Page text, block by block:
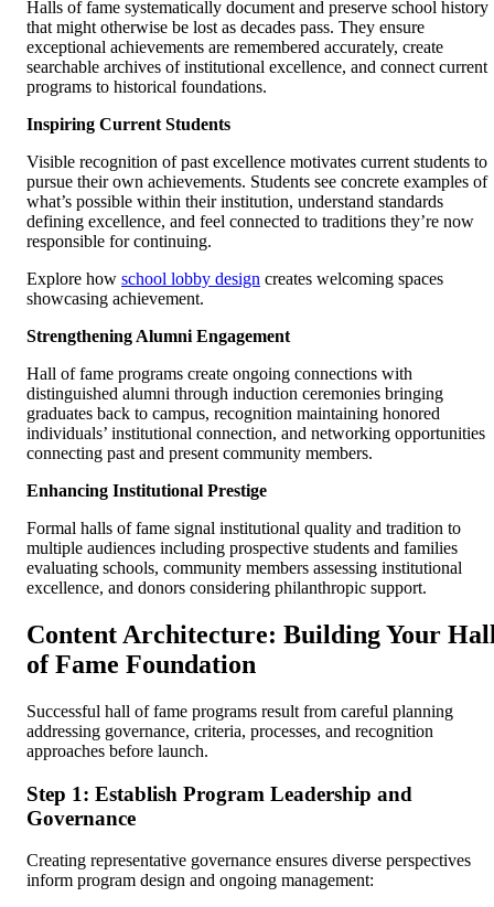
Halls of fame systematically document and preserve school history
that might otherwise be lost as decades pass. They ensure
exceptional achievements are remembered accurately, create
searchable archives of institutional excellence, and connect current
programs to historical foundations.
Inspiring Current Students
Visible recognition of past excellence motivates current students to
pursue their own achievements. Students see concrete examples of
what’s possible within their institution, understand standards
defining excellence, and feel connected to traditions they’re now
responsible for continuing.
Explore how school lobby design creates welcoming spaces
showcasing achievement.
Strengthening Alumni Engagement
Hall of fame programs create ongoing connections with
distinguished alumni through induction ceremonies bringing
graduates back to campus, recognition maintaining honored
individuals’ institutional connection, and networking opportunities
connecting past and present community members.
Enhancing Institutional Prestige
Formal halls of fame signal institutional quality and tradition to
multiple audiences including prospective students and families
evaluating schools, community members assessing institutional
excellence, and donors considering philanthropic support.
Content Architecture: Building Your
of Fame Foundation
Successful hall of fame programs result from careful planning
addressing governance, criteria, processes, and recognition
approaches before launch.
Step 1: Establish Program Leadership and
Governance
Creating representative governance ensures diverse perspectives
inform program design and ongoing management: